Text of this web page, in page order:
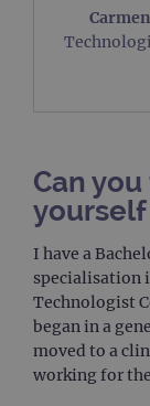
Can
yourself
I have a
specialisation
Technologist
began in a
moved to a
working for